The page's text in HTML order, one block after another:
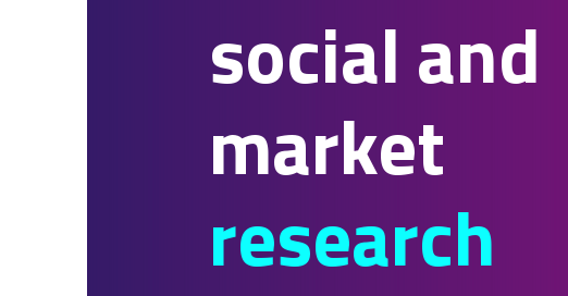
social and
market
research